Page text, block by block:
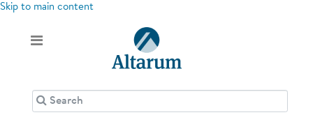
Skip to main content